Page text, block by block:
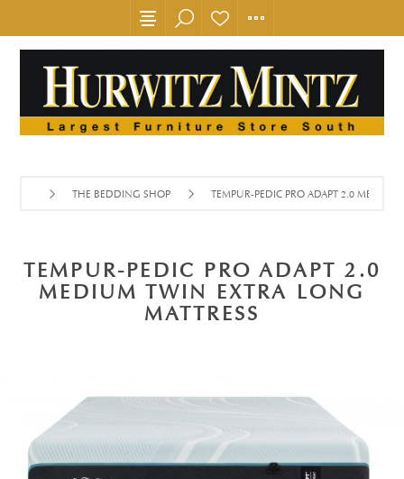
THE BEDDING SHOP TEMPUR-PEDIC PRO ADAPT 2.0 MEDIUM
TEMPUR-PEDIC PRO ADAPT 2.0
MEDIUM TWIN EXTRA LONG
MATTRESS